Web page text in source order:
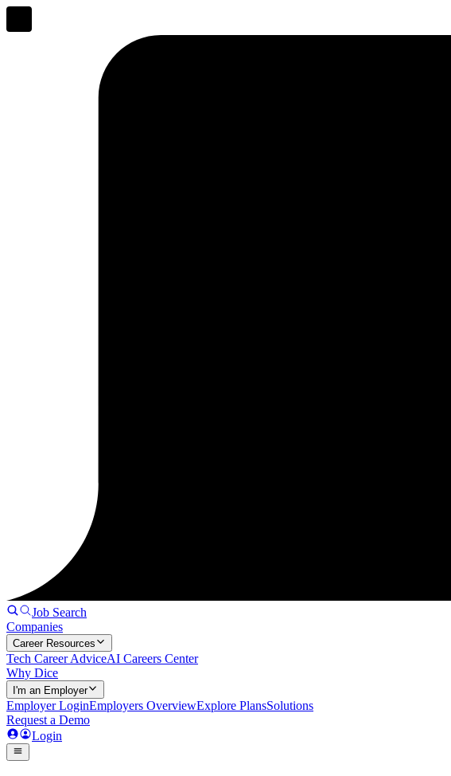
Job Search
Companies
Career Resources
Tech Career AdviceAI Careers Center
Why Dice
I'm an Employer
Employer LoginEmployers OverviewExplore PlansSolutions
Request a Demo
Login